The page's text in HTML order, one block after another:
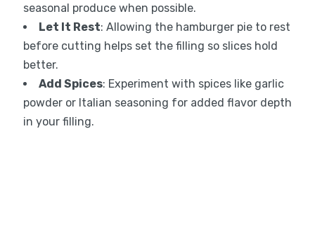
seasonal produce when possible.
Let It Rest: Allowing the hamburger pie to rest
before cutting helps set the filling so slices hold
better.
Add Spices: Experiment with spices like garlic
powder or Italian seasoning for added flavor depth
in your filling.